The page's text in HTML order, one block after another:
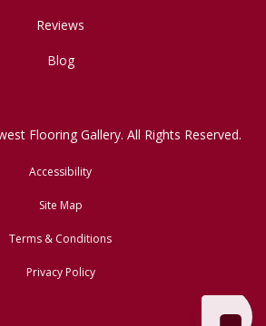
Reviews
Blog
Flooring Gallery. All Rights Reserved.
Accessibility
Site Map
Terms & Conditions
Privacy Policy